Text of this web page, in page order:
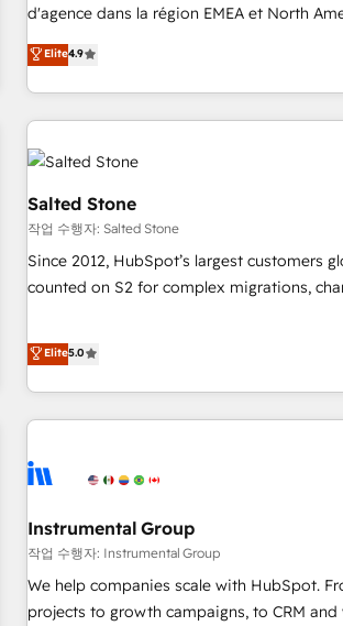
resilient growth.
d'agence dans la région EMEA et North
de 115 experts en marketing automation,
CRM et webdesign. Markentive is both a consulting firm, a
digital agency and an integrator. With over
marketing automation, growth, revops,
(We focus on EMEA - USA customers).
Elite4.9
Salted Stone
작업 수행자: Salted Stone
Since 2012, HubSpot’s largest customers
counted on S2 for complex migrations,
that deliver measurable impact and
experiences As one of the few full-service creative agencies
in the HubSpot ecosystem, we blend
& award-winning design to build scalable,
campaigns, & RevOps frameworks that fuel
seamless integrations, ensure long-term
change-management programs, and align
and service to drive sustainable growth With 6 key
HubSpot accreditations and experience
Elite5.0
Instrumental Group
작업 수행자: Instrumental Group
We help companies scale with HubSpot.
projects to growth campaigns, to CRM